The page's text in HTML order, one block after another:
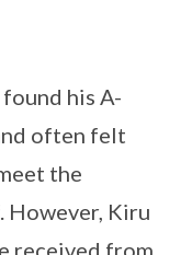
his A-
often felt
the
However, Kiru
received from